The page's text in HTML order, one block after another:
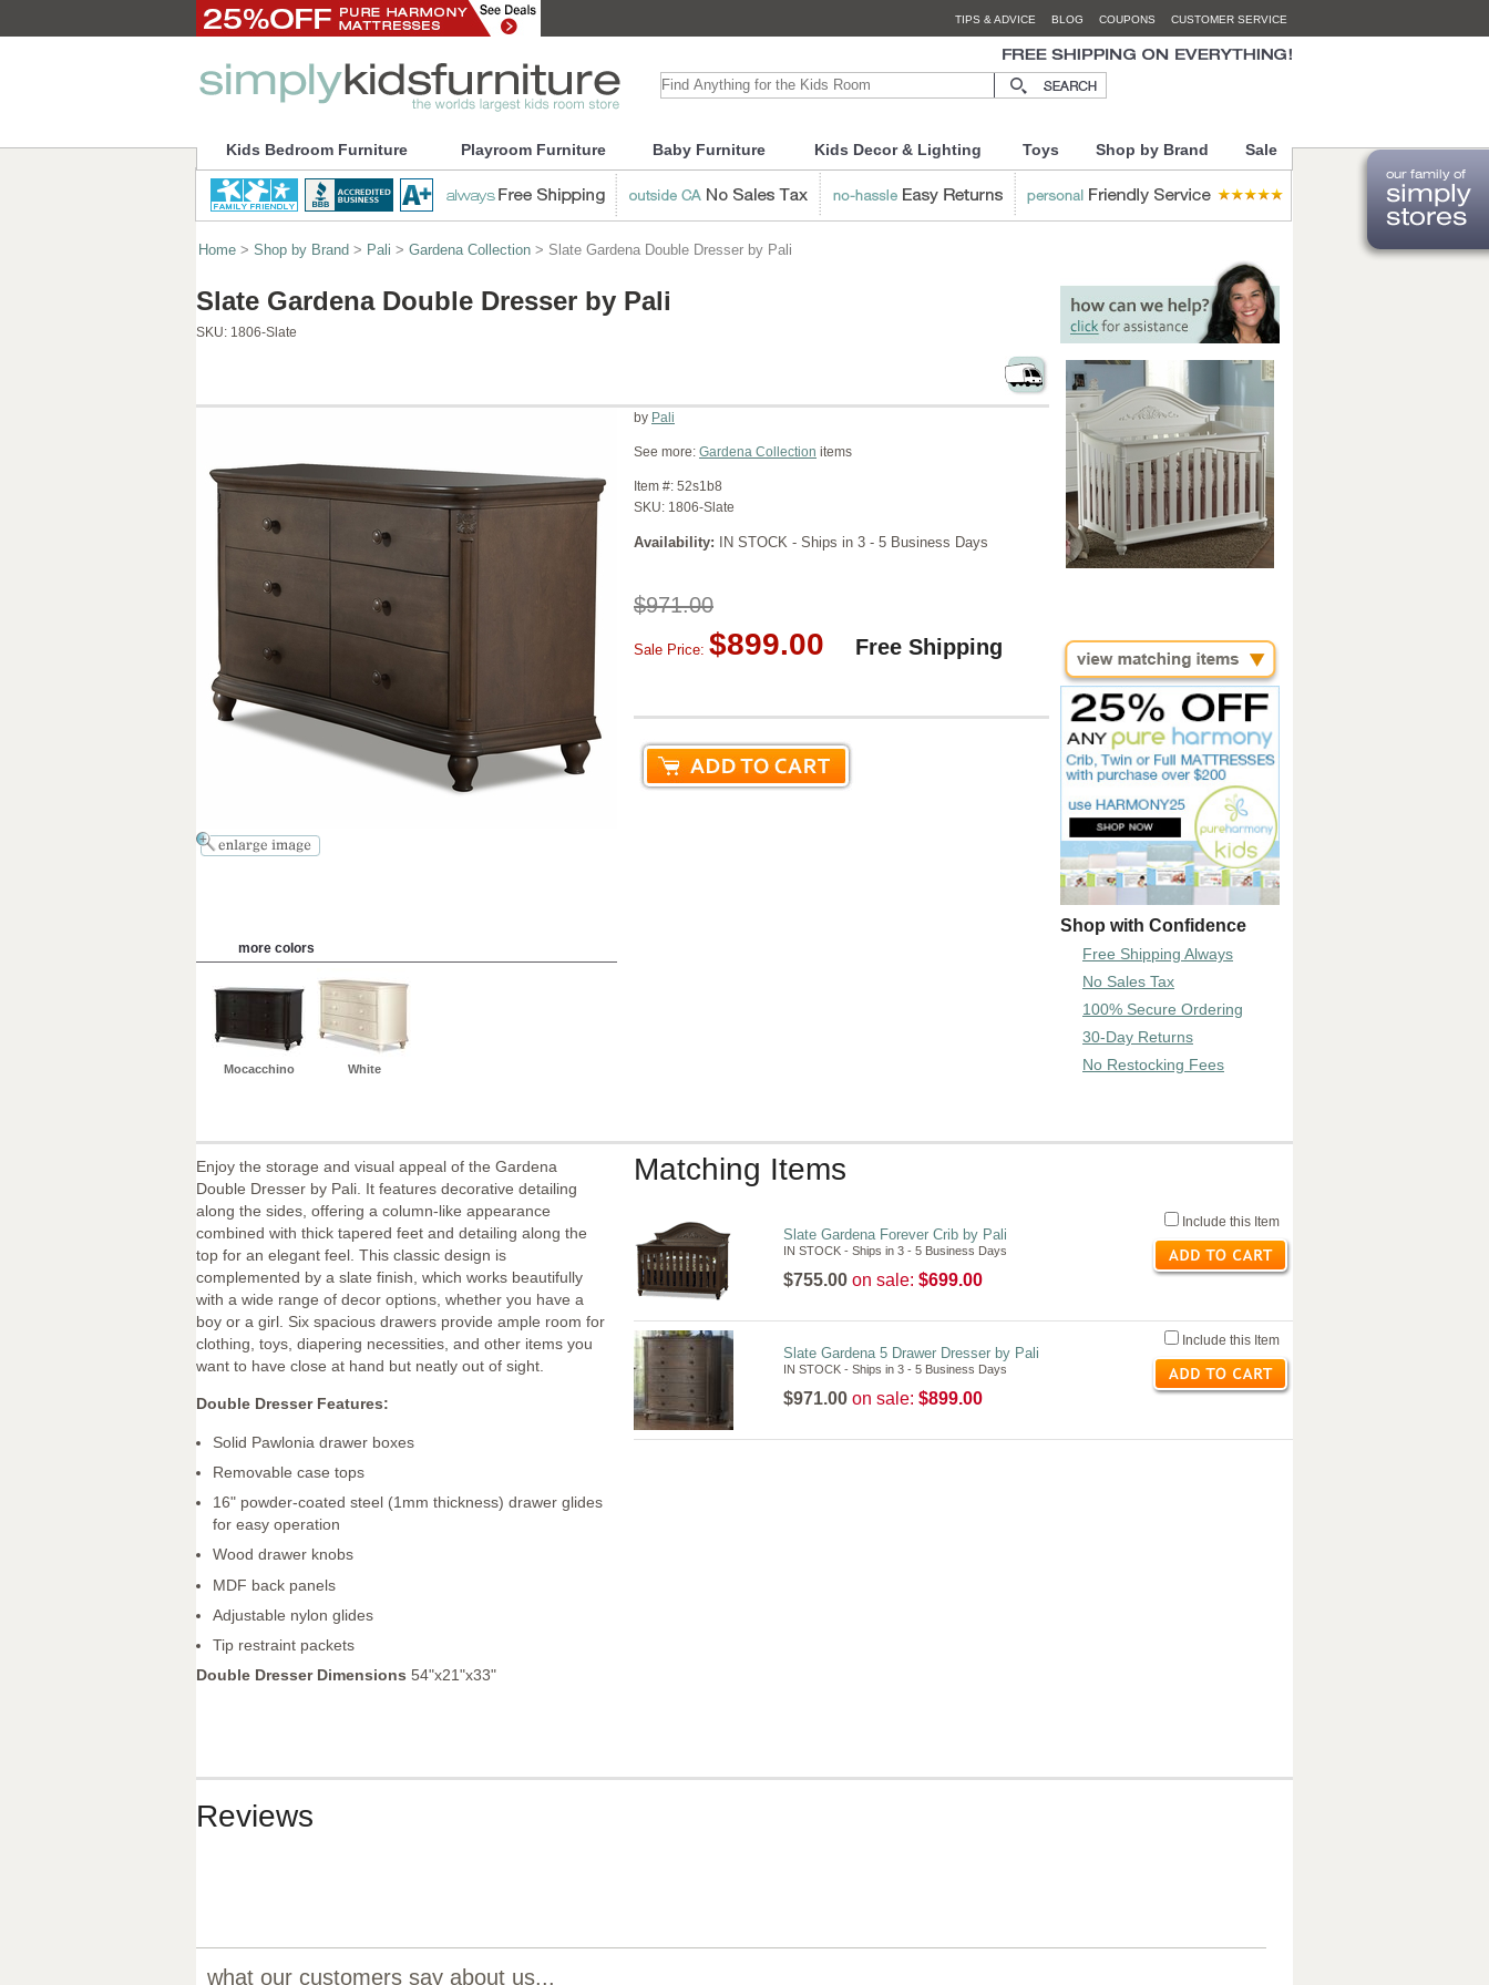
TIPS & ADVICE BLOG COUPONS CUSTOMER SERVICE
Kids Bedroom Furniture Playroom Furniture Baby Furniture Kids Decor & Lighting Toys Shop by Brand Sale
Home > Shop by Brand > Pali > Gardena Collection > Slate Gardena Double Dresser by Pali
Slate Gardena Double Dresser by Pali
SKU: 1806-Slate
more colors
Mocacchino White
by Pali
See more: Gardena Collection items
Item #: 52s1b8
SKU: 1806-Slate
Availability: IN STOCK - Ships in 3 - 5 Business Days
$971.00
Sale Price: $899.00 Free Shipping
Shop with Confidence
Free Shipping Always
No Sales Tax
100% Secure Ordering
30-Day Returns
No Restocking Fees
Enjoy the storage and visual appeal of the Gardena
Double Dresser by Pali. It features decorative detailing
along the sides, offering a column-like appearance
combined with thick tapered feet and detailing along the
top for an elegant feel. This classic design is
complemented by a slate finish, which works beautifully
with a wide range of decor options, whether you have a
boy or a girl. Six spacious drawers provide ample room for
clothing, toys, diapering necessities, and other items you
want to have close at hand but neatly out of sight.
Double Dresser Features:
Solid Pawlonia drawer boxes
Removable case tops
16" powder-coated steel (1mm thickness) drawer glides
for easy operation
Wood drawer knobs
MDF back panels
Adjustable nylon glides
Tip restraint packets
Double Dresser Dimensions 54"x21"x33"
Matching Items
Slate Gardena Forever Crib by Pali
IN STOCK - Ships in 3 - 5 Business Days
$755.00 on sale: $699.00
Include this Item
Slate Gardena 5 Drawer Dresser by Pali
IN STOCK - Ships in 3 - 5 Business Days
$971.00 on sale: $899.00
Include this Item
Reviews
what our customers say about us...